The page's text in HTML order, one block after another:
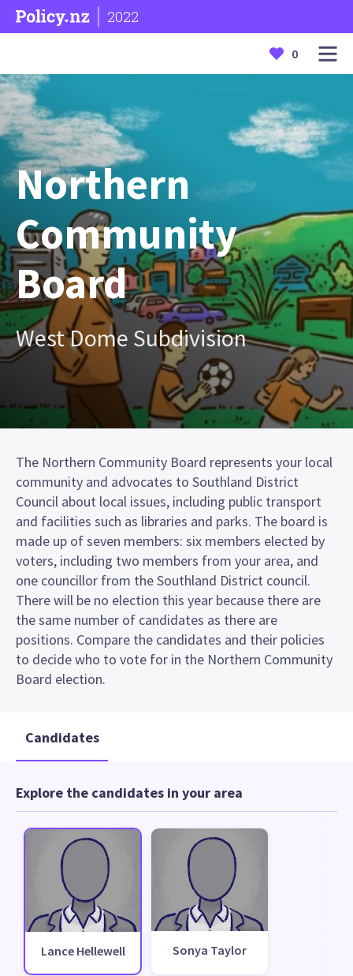
2022
0
Northern
Community
Board
West Dome Subdivision
The Northern Community Board represents your local
community and advocates to Southland District
Council about local issues, including public transport
and facilities such as libraries and parks. The board is
made up of seven members: six members elected by
voters, including two members from your area, and
one councillor from the Southland District council.
There will be no election this year because there are
the same number of candidates as there are
positions. Compare the candidates and their policies
to decide who to vote for in the Northern Community
Board election.
Candidates
Explore the candidates in your area
Lance Hellewell Sonya Taylor